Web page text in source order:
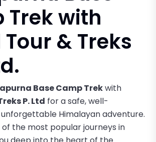
Trek with
& Treks
Base Camp Trekwith
P. Ltd for a safe, well-
Himalayan adventure.
of the most popular journeys in